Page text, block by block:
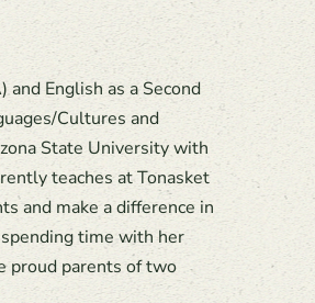
English as a Second
Cultures and
State University with
teaches at Tonasket
and make a difference in
time with her
proud parents of two